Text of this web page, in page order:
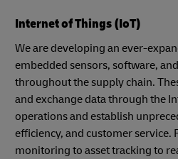
Internet of Things (IoT)
We are developing an ever-
embedded sensors, software,
throughout the supply chain.
and exchange data through the
operations and establish
efficiency, and customer service.
monitoring to asset tracking to